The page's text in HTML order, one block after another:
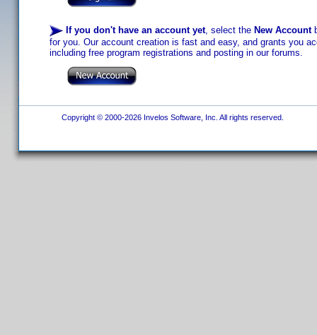
If you don't have an account yet, select the New Account
for you. Our account creation is fast and easy, and grants you
including free program registrations and posting in our forums.
Copyright © 2000-2026 Invelos Software, Inc. All rights reserved.